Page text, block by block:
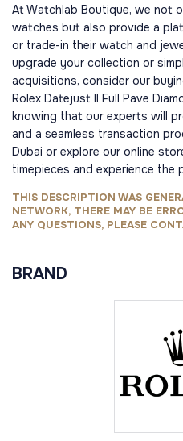
At Watchlab Boutique, we not
watches but also provide a
or trade-in their watch and
upgrade your collection or
acquisitions, consider our
Rolex Datejust II Full Pave
knowing that our experts will
and a seamless transaction
Dubai or explore our online
timepieces and experience the
THIS DESCRIPTION WAS
NETWORK, THERE MAY BE
ANY QUESTIONS, PLEASE
BRAND